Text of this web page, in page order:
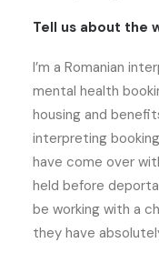
Tell us about the
I’m a Romanian
mental health
housing and
interpreting
have come over
held before
be working with a
they have